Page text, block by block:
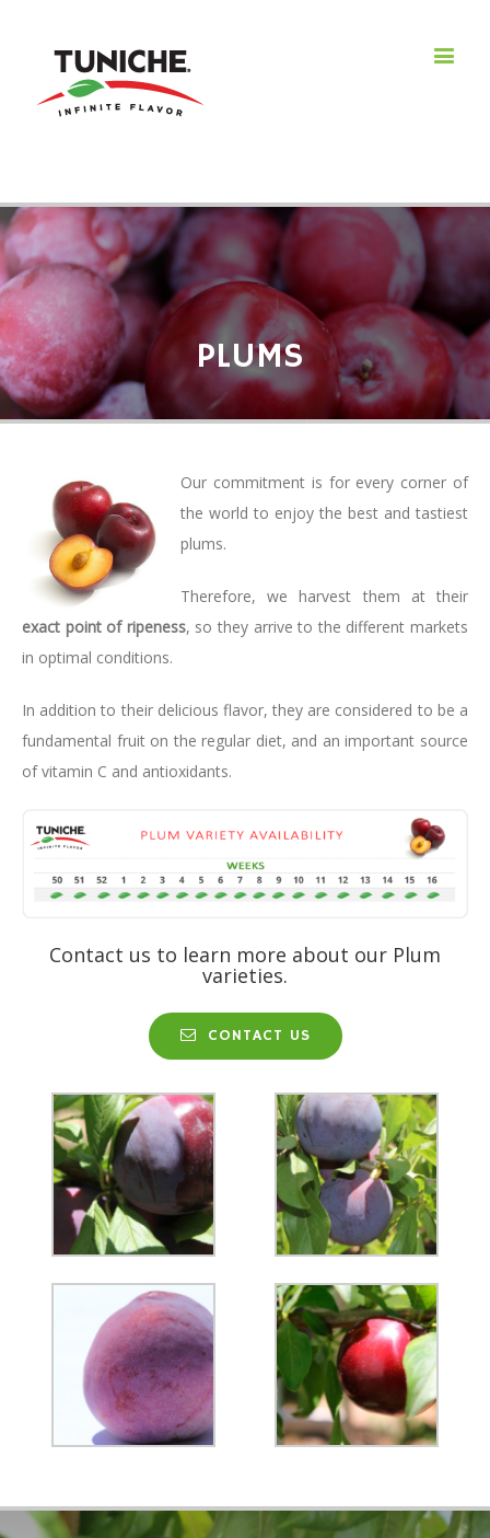
PLUMS
Our commitment is for every corner of
the world to enjoy the best and tastiest
plums.
Therefore, we harvest them at their
exact point of ripeness, so they arrive to the different markets
in optimal conditions.
In addition to their delicious flavor, they are considered to be a
fundamental fruit on the regular diet, and an important source
of vitamin C and antioxidants.
Contact us to learn more about our Plum
varieties.
CONTACT US